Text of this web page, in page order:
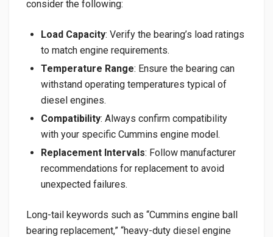
consider the following:
Load Capacity: Verify the bearing’s load ratings
to match engine requirements.
Temperature Range: Ensure the bearing can
withstand operating temperatures typical of
diesel engines.
Compatibility: Always confirm compatibility
with your specific Cummins engine model.
Replacement Intervals: Follow manufacturer
recommendations for replacement to avoid
unexpected failures.
Long-tail keywords such as “Cummins engine ball
bearing replacement,” “heavy-duty diesel engine